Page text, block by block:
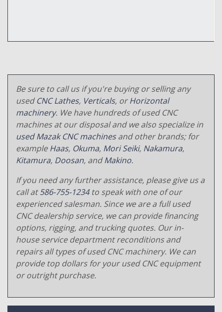
Be sure to call us if you're buying or selling any
usedCNC Lathes, Verticals, orHorizontal
machinery. We have hundreds of used CNC
machines at our disposal and we also specialize in
used Mazak CNC machinesand other brands; for
exampleHaas, Okuma, Mori Seiki, Nakamura,
Kitamura, Doosan, andMakino.
If you need any further assistance, please give us a
call at586-755-1234to speak with one of our
experienced salesman. Since we are a full used
CNC dealership service, we can provide financing
options, rigging, and trucking quotes. Our in-
house service department reconditions and
repairs all types of used CNC machinery. We can
provide top dollars for your used CNC equipment
or outright purchase.